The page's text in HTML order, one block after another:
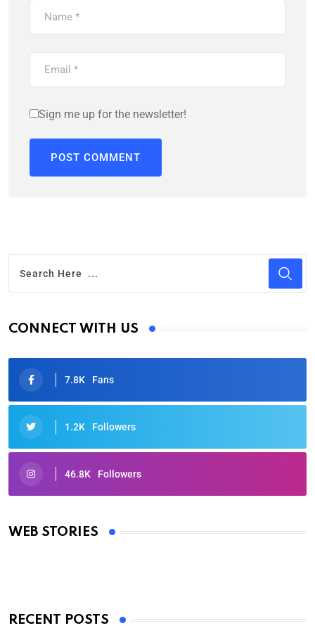
Sign me up for the newsletter!
CONNECT WITH US
7.8K Fans
1.2K Followers
46.8K Followers
WEB STORIES
Oscars 2025: Full List of Winners from the 97th
By Ved Prakash
RECENT POSTS